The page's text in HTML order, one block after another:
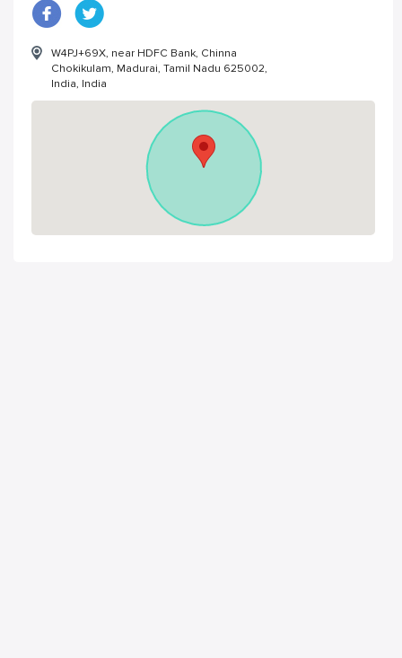
W4PJ+69X, near HDFC Bank, Chinna
Chokikulam, Madurai, Tamil Nadu 625002,
India, India